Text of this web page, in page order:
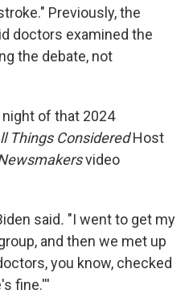
Previously, the
doctors examined the
the debate, not
of that 2024
Things ConsideredHost
video
said. "I went to get my
and then we met up
you know, checked
fine.'''